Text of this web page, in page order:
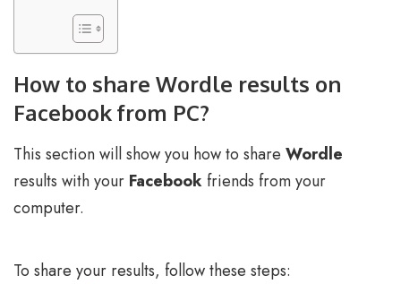
How to share Wordle results on
Facebook from PC?
This section will show you how to share Wordle
results with your Facebookfriends from your
computer.
To share your results, follow these steps: